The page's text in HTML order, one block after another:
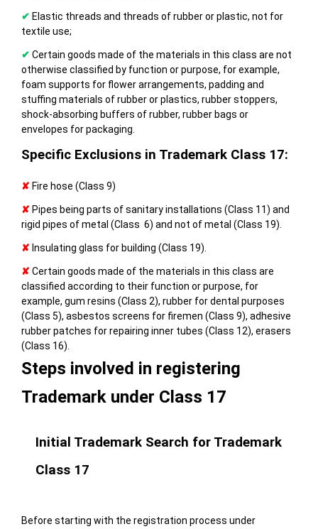
✔ Elastic threads and threads of rubber or plastic, not for
textile use;
✔ Certain goods made of the materials in this class are not
otherwise classified by function or purpose, for example,
foam supports for flower arrangements, padding and
stuffing materials of rubber or plastics, rubber stoppers,
shock-absorbing buffers of rubber, rubber bags or
envelopes for packaging.
Specific Exclusions in Trademark Class 17:
✘ Fire hose (Class 9)
✘ Pipes being parts of sanitary installations (Class 11) and
rigid pipes of metal (Class 6) and not of metal (Class 19).
✘ Insulating glass for building (Class 19).
✘ Certain goods made of the materials in this class are
classified according to their function or purpose, for
example, gum resins (Class 2), rubber for dental purposes
(Class 5), asbestos screens for firemen (Class 9), adhesive
rubber patches for repairing inner tubes (Class 12), erasers
(Class 16).
Steps involved in registering
Trademark under Class 17
Initial Trademark Search for Trademark
Class 17
Before starting with the registration process under